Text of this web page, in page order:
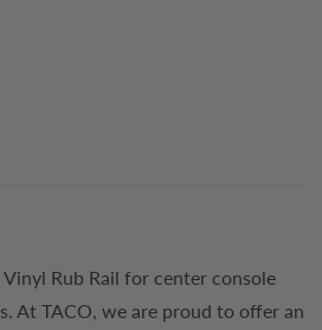
Rub Rail for center console
At TACO, we are proud to offer an